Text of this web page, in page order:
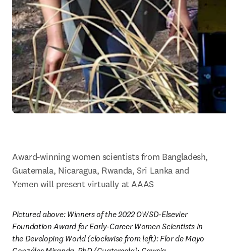
Award-winning women scientists from Bangladesh,
Guatemala, Nicaragua, Rwanda, Sri Lanka and
Yemen will present virtually at AAAS
Pictured above: Winners of the 2022 OWSD-Elsevier
Foundation Award for Early-Career Women Scientists in
the Developing World (clockwise from left): Flor de Mayo